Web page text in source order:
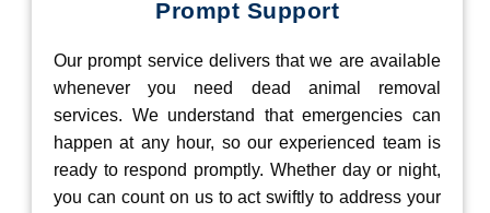
Prompt Support
Our prompt service delivers that we are available
whenever you need dead animal removal
services. We understand that emergencies can
happen at any hour, so our experienced team is
ready to respond promptly. Whether day or night,
you can count on us to act swiftly to address your